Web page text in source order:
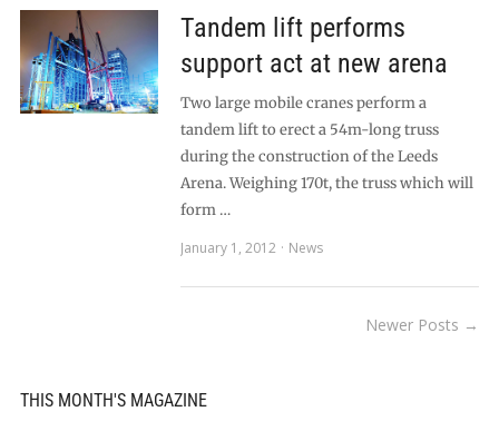
Tandem lift performs
support act at new arena
Two large mobile cranes perform a
tandem lift to erect a 54m-long truss
during the construction of the Leeds
Arena. Weighing 170t, the truss which will
form …
January 1, 2012
News
Newer Posts →
THIS MONTH'S MAGAZINE